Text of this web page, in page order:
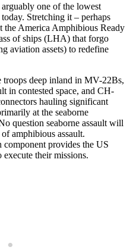
one of the lowest
Stretching it – perhaps
the America Amphibious Ready
of ships (LHA) that forgo
aviation assets) to redefine
deep inland in MV-22Bs,
in contested space, and CH-
hauling significant
at the seaborne
question seaborne assault will
amphibious assault.
component provides the US
their missions.